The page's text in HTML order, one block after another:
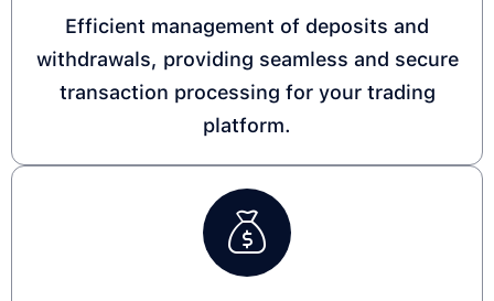
Efficient management of deposits and
withdrawals, providing seamless and secure
transaction processing for your trading
platform.